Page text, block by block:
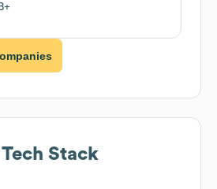
Tech Stack